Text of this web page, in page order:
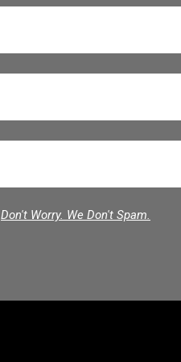
Don't Worry. We Don't Spam.